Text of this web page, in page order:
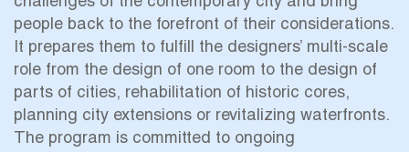
people back to the forefront of their considerations.
It prepares them to fulfill the designers’ multi-scale
role from the design of one room to the design of
parts of cities, rehabilitation of historic cores,
planning city extensions or revitalizing waterfronts.
The program is committed to ongoing